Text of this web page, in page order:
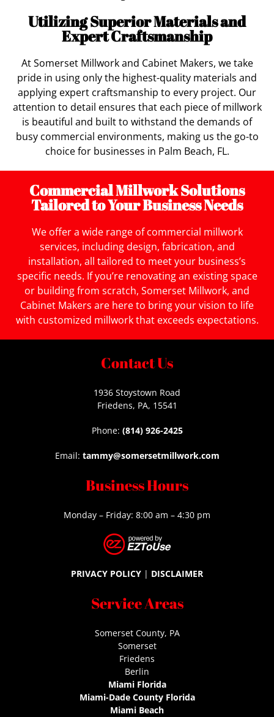
Utilizing Superior Materials and
Expert Craftsmanship
At Somerset Millwork and Cabinet Makers, we take
pride in using only the highest-quality materials and
applying expert craftsmanship to every project. Our
attention to detail ensures that each piece of millwork
is beautiful and built to withstand the demands of
busy commercial environments, making us the go-to
choice for businesses in Palm Beach, FL.
Commercial Millwork Solutions
Tailored to Your Business Needs
We offer a wide range of commercial millwork
services, including design, fabrication, and
installation, all tailored to meet your business’s
specific needs. If you’re renovating an existing space
or building from scratch, Somerset Millwork, and
Cabinet Makers are here to bring your vision to life
with customized millwork that exceeds expectations.
Contact Us
1936 Stoystown Road
Friedens, PA, 15541
Phone: (814) 926-2425
Email: tammy@somersetmillwork.com
Business Hours
Monday – Friday: 8:00 am – 4:30 pm
PRIVACY POLICY | DISCLAIMER
Service Areas
Somerset County, PA
Somerset
Friedens
Berlin
Miami Florida
Miami-Dade County Florida
Miami Beach